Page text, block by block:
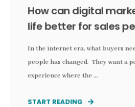
How can digital
life better for sales
In the internet era, what buyers
people has changed. They want a
experience where the ...
START READING